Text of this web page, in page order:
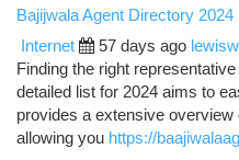
Bajijwala Agent Directory 2024
Internet 57 days ago
Finding the right
detailed list for 2024 aims to
provides a extensive
allowing you https://